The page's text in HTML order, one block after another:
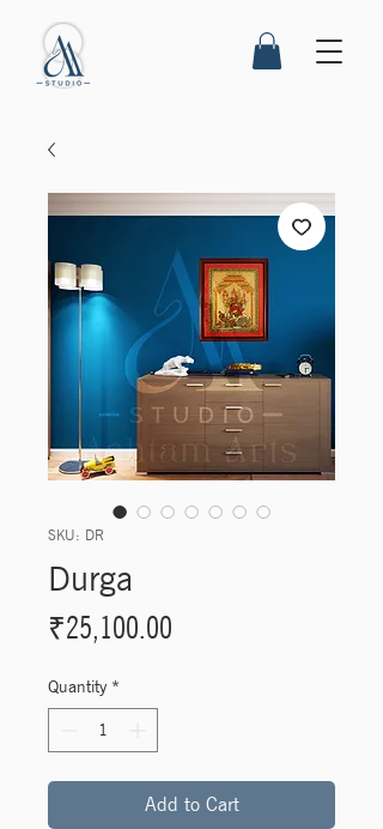
SKU: DR
Durga
₹25,100.00
Quantity *
Add to Cart